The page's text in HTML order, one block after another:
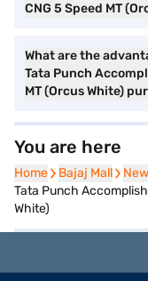
CNG 5 Speed MT
What are the
Tata Punch
MT (Orcus White)
You are here
Home
Home Bajaj Mall
Bajaj Mall
Tata Punch
White)